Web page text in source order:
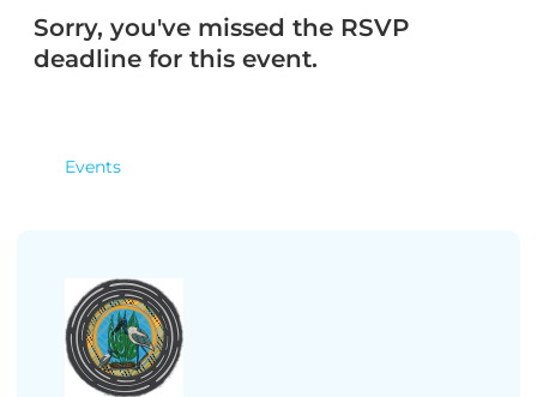
Events
Sorry, you've missed the RSVP
deadline for this event.